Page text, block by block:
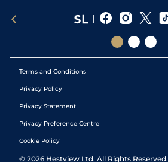
Terms and Conditions
Privacy Policy
Privacy Statement
Privacy Preference Centre
Cookie Policy
© 2026 Hestview Ltd. All Rights Reserved.